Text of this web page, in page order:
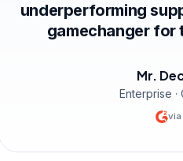
underperforming
gamechanger for
Mr.
Enterprise ·
via